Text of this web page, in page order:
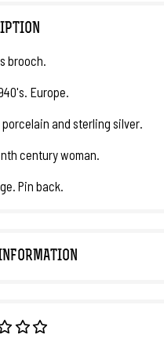
brooch.
Europe.
and sterling silver.
century woman.
Pin back.